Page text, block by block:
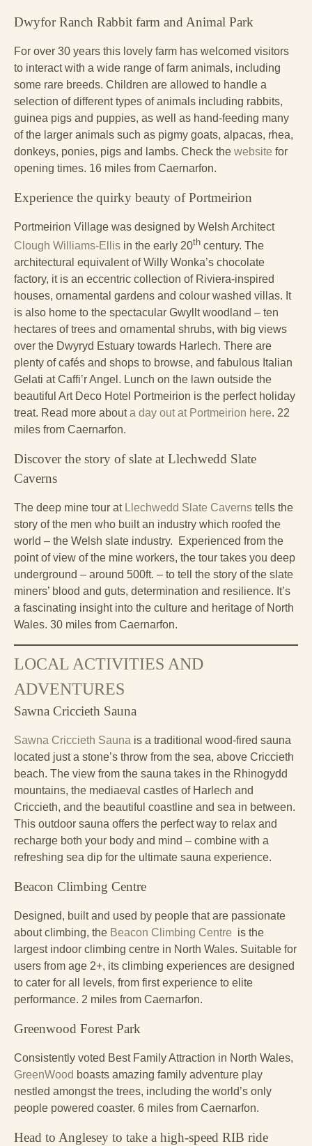
Dwyfor Ranch Rabbit farm and Animal Park
For over 30 years this lovely farm has welcomed visitors
to interact with a wide range of farm animals, including
some rare breeds. Children are allowed to handle a
selection of different types of animals including rabbits,
guinea pigs and puppies, as well as hand-feeding many
of the larger animals such as pigmy goats, alpacas, rhea,
donkeys, ponies, pigs and lambs. Check the website for
opening times. 16 miles from Caernarfon.
Experience the quirky beauty of Portmeirion
Portmeirion Village was designed by Welsh Architect
Clough Williams-Ellis in the early 20th century. The
architectural equivalent of Willy Wonka’s chocolate
factory, it is an eccentric collection of Riviera-inspired
houses, ornamental gardens and colour washed villas. It
is also home to the spectacular Gwyllt woodland – ten
hectares of trees and ornamental shrubs, with big views
over the Dwyryd Estuary towards Harlech. There are
plenty of cafés and shops to browse, and fabulous Italian
Gelati at Caffi’r Angel. Lunch on the lawn outside the
beautiful Art Deco Hotel Portmeirion is the perfect holiday
treat. Read more abouta day out at Portmeirion here. 22
miles from Caernarfon.
Discover the story of slate at Llechwedd Slate
Caverns
The deep mine tour at Llechwedd Slate Caverns tells the
story of the men who built an industry which roofed the
world – the Welsh slate industry. Experienced from the
point of view of the mine workers, the tour takes you deep
underground – around 500ft. – to tell the story of the slate
miners’ blood and guts, determination and resilience. It’s
a fascinating insight into the culture and heritage of North
Wales. 30 miles from Caernarfon.
LOCAL ACTIVITIES AND
ADVENTURES
Sawna Criccieth Sauna
Sawna Criccieth Sauna is a traditional wood-fired sauna
located just a stone’s throw from the sea, above Criccieth
beach. The view from the sauna takes in the Rhinogydd
mountains, the mediaeval castles of Harlech and
Criccieth, and the beautiful coastline and sea in between.
This outdoor sauna offers the perfect way to relax and
recharge both your body and mind – combine with a
refreshing sea dip for the ultimate sauna experience.
Beacon Climbing Centre
Designed, built and used by people that are passionate
about climbing, the Beacon Climbing Centre is the
largest indoor climbing centre in North Wales. Suitable for
users from age 2+, its climbing experiences are designed
to cater for all levels, from first experience to elite
performance. 2 miles from Caernarfon.
Greenwood Forest Park
Consistently voted Best Family Attraction in North Wales,
GreenWood boasts amazing family adventure play
nestled amongst the trees, including the world’s only
people powered coaster. 6 miles from Caernarfon.
Head to Anglesey to take a high-speed RIB ride